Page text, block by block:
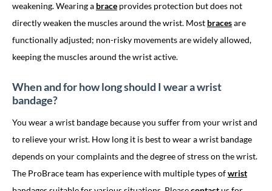
weakening. Wearing a brace provides protection but does not
directly weaken the muscles around the wrist. Most bracesare
functionally adjusted; non-risky movements are widely allowed,
keeping the muscles around the wrist active.
When and for how long should I wear a wrist
bandage?
You wear a wrist bandage because you suffer from your wrist and
to relieve your wrist. How long it is best to wear a wrist bandage
depends on your complaints and the degree of stress on the wrist.
The ProBrace team has experience with multiple types ofwrist